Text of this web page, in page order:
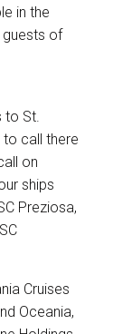
in the
guests of
to St.
to call there
on
ships
Preziosa,
Cruises
Oceania,